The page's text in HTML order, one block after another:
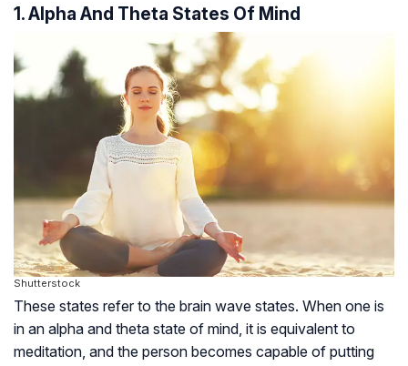
1. Alpha And Theta States Of Mind
Shutterstock
These states refer to the brain wave states. When one is
in an alpha and theta state of mind, it is equivalent to
meditation, and the person becomes capable of putting